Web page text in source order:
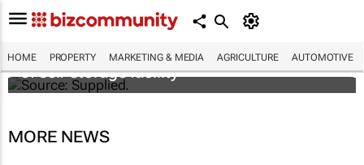
HOME PROPERTY MARKETING & MEDIA AGRICULTURE AUTOMOTIVE
Stokado expands portfolio with acquisition
of self-storage facility
MORE NEWS